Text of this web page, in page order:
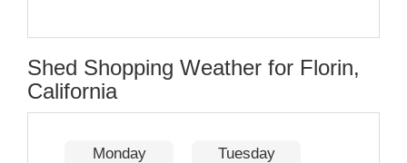
Shed Shopping Weather for Florin,
California
Monday Tuesday